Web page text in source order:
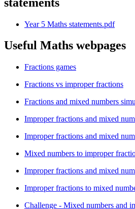
Year 5 Maths statements.pdf
Useful Maths webpages
Fractions games
Fractions vs improper fractions
Fractions and mixed numbers
Improper fractions and mixed
Improper fractions and mixed
Mixed numbers to improper
Improper fractions and mixed
Improper fractions to mixed
Challenge - Mixed numbers and